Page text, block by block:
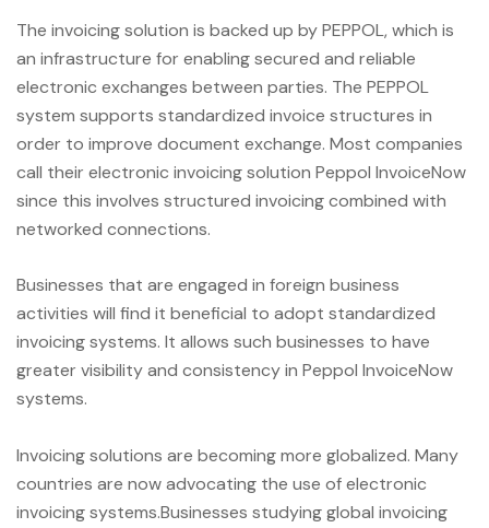
The invoicing solution is backed up by PEPPOL, which is
an infrastructure for enabling secured and reliable
electronic exchanges between parties. The PEPPOL
system supports standardized invoice structures in
order to improve document exchange. Most companies
call their electronic invoicing solution Peppol InvoiceNow
since this involves structured invoicing combined with
networked connections.
Businesses that are engaged in foreign business
activities will find it beneficial to adopt standardized
invoicing systems. It allows such businesses to have
greater visibility and consistency in Peppol InvoiceNow
systems.
Invoicing solutions are becoming more globalized. Many
countries are now advocating the use of electronic
invoicing systems.Businesses studying global invoicing